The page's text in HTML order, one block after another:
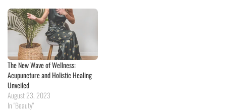
The New Wave of Wellness:
Acupuncture and Holistic Healing
Unveiled
August 23, 2023
In "Beauty"